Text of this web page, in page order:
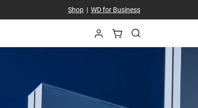
Shop| WD for Business